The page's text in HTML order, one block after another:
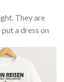
They are
a dress on